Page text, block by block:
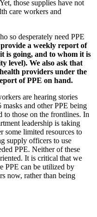
those supplies have not
care workers and
so desperately need PPE
a weekly report of
is going, and to whom it is
level). We also ask that
providers under the
of PPE on hand.
are hearing stories
and other PPE being
to those on the frontlines. In
leadership is taking
some limited resources to
supply officers to use
PPE. Neither of these
It is critical that we
PPE can be utilized by
now, rather than being